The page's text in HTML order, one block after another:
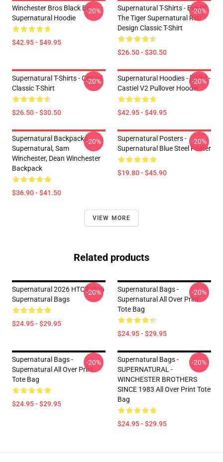
Winchester Bros Black By
Supernatural Hoodie
$42.95 - $49.95
-20%
Supernatural T-Shirts - Eye Of
The Tiger Supernatural Retr
Design Classic T-Shirt
$26.50 - $30.50
-20%
Supernatural T-Shirts - Castiel
Classic T-Shirt
$26.50 - $30.50
-20%
Supernatural Hoodies - [SPN] -
Castiel V2 Pullover Hoodie
$42.95 - $49.95
-20%
Supernatural Backpacks -
Supernatural, Sam
Winchester, Dean Winchester
Backpack
$36.90 - $41.50
-20%
Supernatural Posters -
Supernatural Blue Steel Poster
$19.80 - $45.90
-20%
VIEW MORE
Related products
Supernatural 2026 HTCT0806
Supernatural Bags
$24.95 - $29.95
-20%
Supernatural Bags -
Supernatural All Over Print
Tote Bag
$24.95 - $29.95
-20%
Supernatural Bags -
Supernatural All Over Print
Tote Bag
$24.95 - $29.95
-20%
Supernatural Bags -
SUPERNATURAL -
WINCHESTER BROTHERS
SINCE 1983 All Over Print Tote
Bag
$24.95 - $29.95
-20%